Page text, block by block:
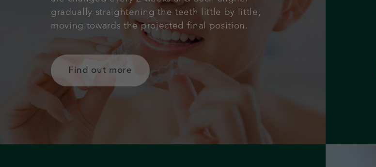
gradually straightening the teeth little by little,
moving towards the projected final position.
Find out more